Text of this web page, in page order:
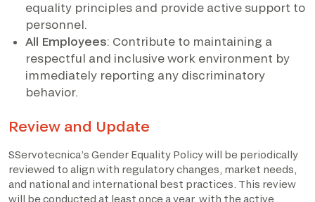
equality principles and provide active support to
personnel.
All Employees: Contribute to maintaining a
respectful and inclusive work environment by
immediately reporting any discriminatory
behavior.
Review and Update
SServotecnica’s Gender Equality Policy will be periodically
reviewed to align with regulatory changes, market needs,
and national and international best practices. This review
will be conducted at least once a year, with the active